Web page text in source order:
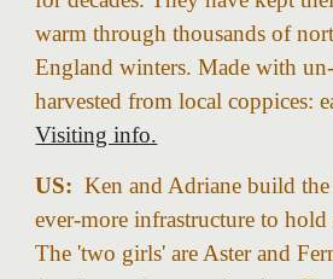
warm through thousands of
England winters. Made with
harvested from local coppices:
Visiting info.
US:Ken and Adrianebuild the
ever-more infrastructure to
The 'two girls' are Aster and